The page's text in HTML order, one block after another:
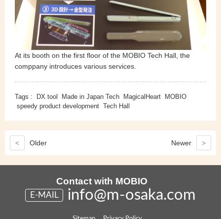
At its booth on the first floor of the MOBIO Tech Hall, the
comppany introduces various services.
Tags : DX tool Made in Japan Tech MagicalHeart
MOBIO
speedy product development Tech Hall
< Older Newer >
Contact with MOBIO
E-MAIL info@m-osaka.com